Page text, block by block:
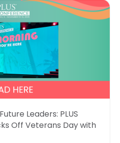
Leaders: PLUS
Off Veterans Day with